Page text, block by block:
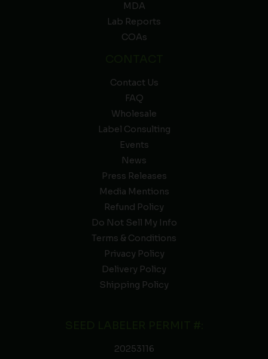
MDA
Lab Reports
COAs
Contact Us
FAQ
Wholesale
Label Consulting
Events
News
Press Releases
Media Mentions
Refund Policy
Do Not Sell My Info
Terms & Conditions
Privacy Policy
Delivery Policy
Shipping Policy
20253116